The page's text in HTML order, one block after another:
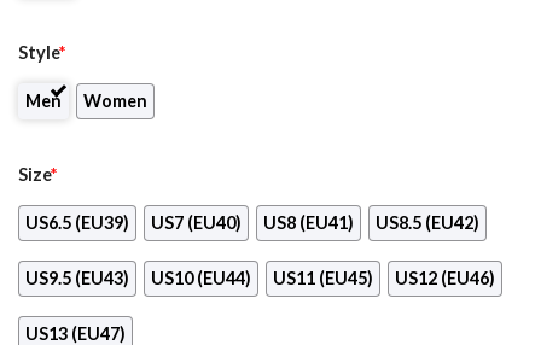
Style*
Men Women
Size*
US6.5 (EU39) US7 (EU40) US8 (EU41) US8.5 (EU42)
US9.5 (EU43) US10 (EU44) US11 (EU45) US12 (EU46)
US13 (EU47)